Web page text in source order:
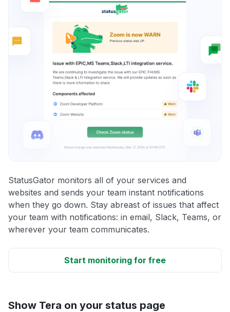
StatusGator monitors all of your services and
websites and sends your team instant notifications
when they go down. Stay abreast of issues that affect
your team with notifications: in email, Slack, Teams, or
wherever your team communicates.
Start monitoring for free
Show Tera on your status page